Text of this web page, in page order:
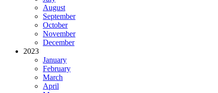
August
September
October
November
December
2023
January
February
March
April